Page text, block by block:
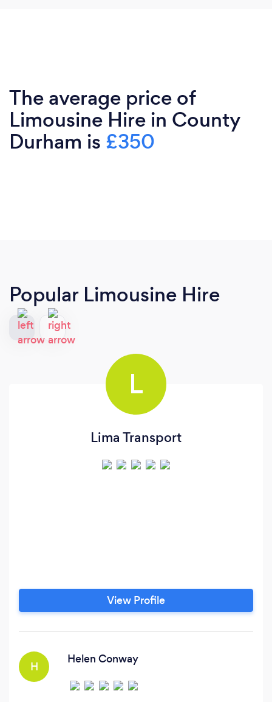
The average price of
Limousine Hire in County
Durham is £350
Popular Limousine Hire
L
Lima Transport
View Profile
H
Helen Conway